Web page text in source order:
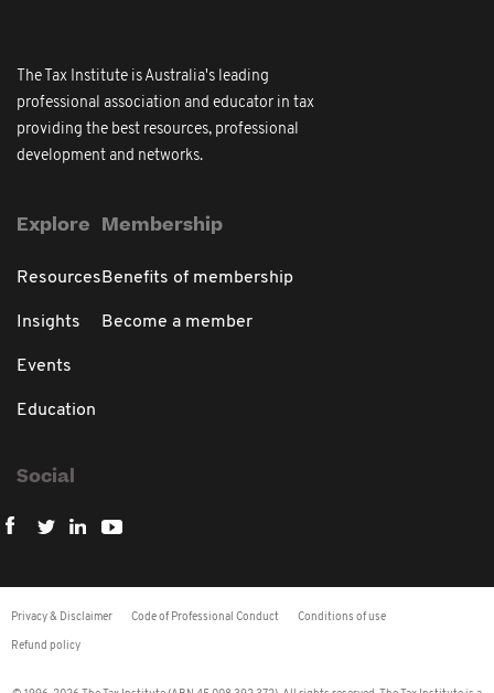
The Tax Institute is Australia's leading
professional association and educator in tax
providing the best resources, professional
development and networks.
Explore
Resources
Insights
Events
Education
Membership
Benefits of membership
Become a member
Social
Privacy & Disclaimer Code of Professional Conduct Conditions of use
Refund policy